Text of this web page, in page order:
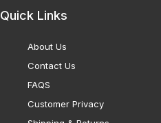
Quick Links
About Us
Contact Us
FAQS
Customer Privacy